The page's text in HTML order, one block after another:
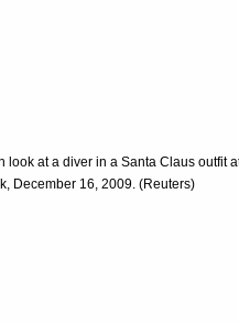
look at a diver in a Santa Claus outfit
December 16, 2009. (Reuters)